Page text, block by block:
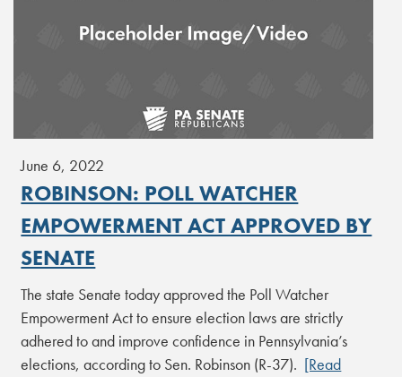
June 6, 2022
ROBINSON: POLL WATCHER
EMPOWERMENT ACT APPROVED BY
SENATE
The state Senate today approved the Poll Watcher
Empowerment Act to ensure election laws are strictly
adhered to and improve confidence in Pennsylvania’s
elections, according to Sen. Robinson (R-37). [Read